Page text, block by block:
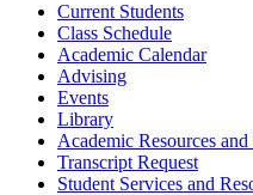
Current Students
Class Schedule
Academic Calendar
Advising
Events
Library
Academic Resources
Transcript Request
Student Services and